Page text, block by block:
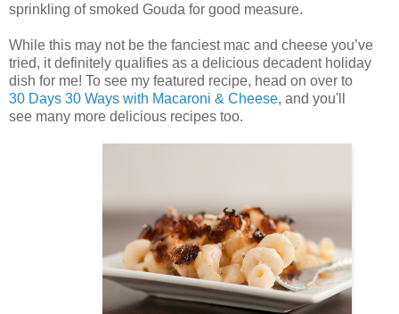
sprinkling of smoked Gouda for good measure.
While this may not be the fanciest mac and cheese you’ve
tried, it definitely qualifies as a delicious decadent holiday
dish for me! To see my featured recipe, head on over to
30 Days 30 Ways with Macaroni & Cheese, and you'll
see many more delicious recipes too.